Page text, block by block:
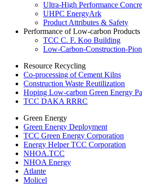
Ultra-High Performance
UHPC EnergyArk
Product Attributes & Safety
Performance of Low-carbon Products
TCC C. F. Koo Building
Low-Carbon-Construction-
Resource Recycling
Co-processing of Cement Kilns
Construction Waste Reutilization
Hoping Low-carbon Green Energy
TCC DAKA RRRC
Green Energy
Green Energy Deployment
TCC Green Energy Corporation
Energy Helper TCC Corporation
NHOA.TCC
NHOA Energy
Atlante
Molicel